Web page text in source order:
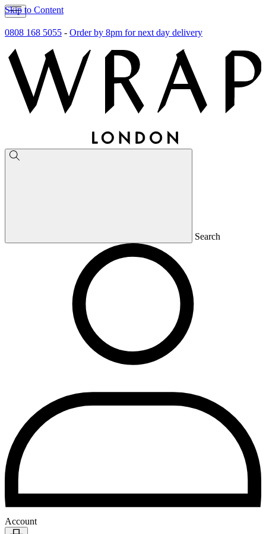
Skip to Content
0808 168 5055 - Order by 8pm for next day delivery
Search
Account